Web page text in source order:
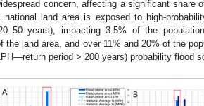
concern, affecting a significant share
land area is exposed to high-
years), impacting 3.5% of the
the land area, and over 11% and 20% of the
period > 200 years) probability flood